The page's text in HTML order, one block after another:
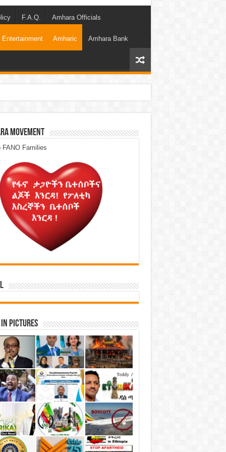
F.A.Q. Amhara Officials
Entertainment Amharic Amhara Bank
Movement
FANO Families
in Pictures